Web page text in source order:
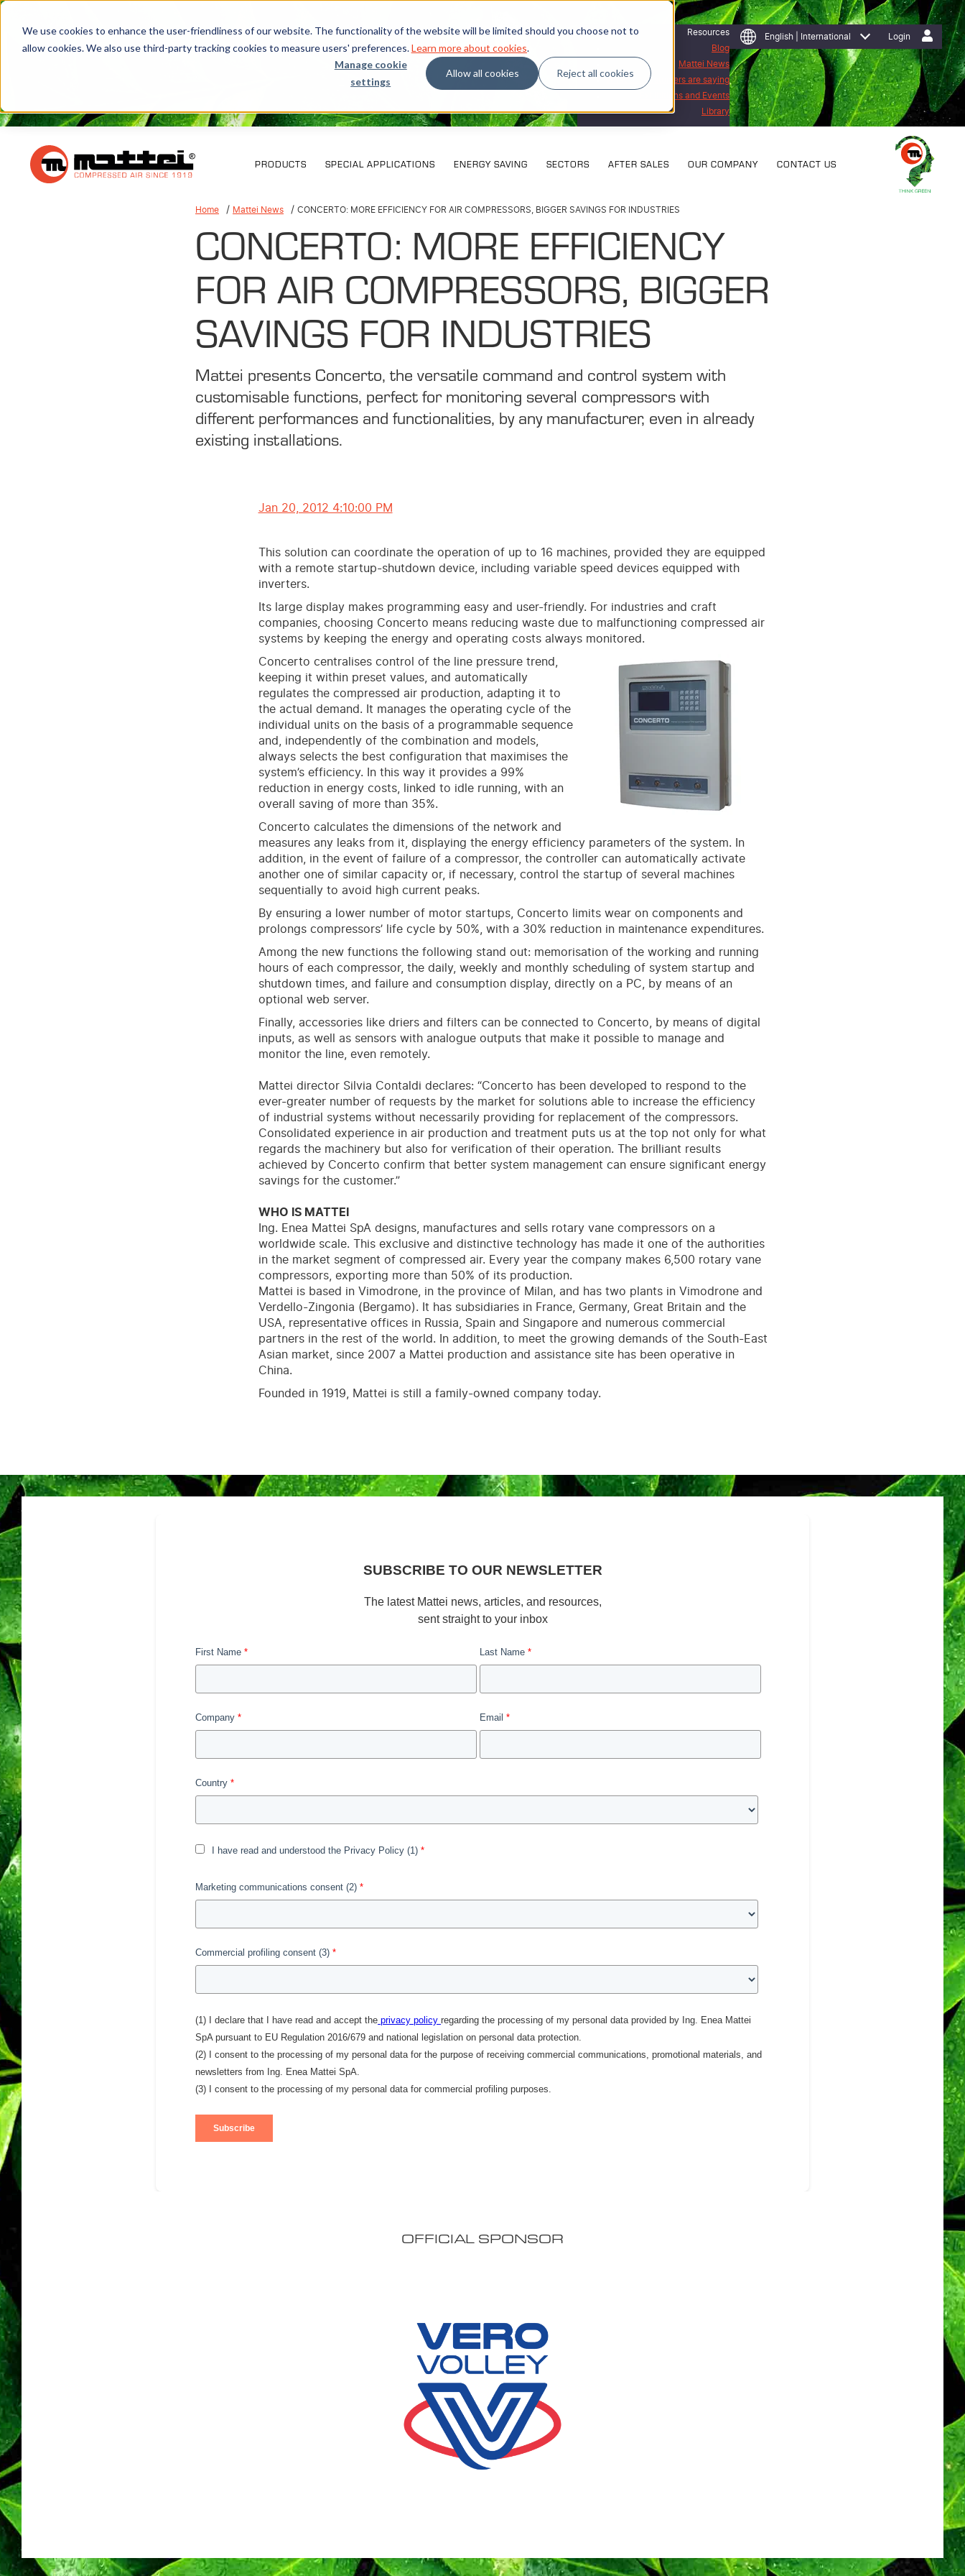
We use cookies to enhance the user-friendliness of our website. The functionality of the website will be limited should you choose not to
allow cookies. We also use third-party tracking cookies to measure users' preferences.Learn more about cookies.
Manage cookie
settings
Allow all cookies Reject all cookies
Login
English | International
Resources
Blog
Mattei News
What our customers are saying
Exhibitions and Events
Library
PRODUCTS SPECIAL APPLICATIONS ENERGY SAVING SECTORS AFTER SALES OUR COMPANY CONTACT US
Home Mattei News CONCERTO: MORE EFFICIENCY FOR AIR COMPRESSORS, BIGGER SAVINGS FOR INDUSTRIES
CONCERTO: MORE EFFICIENCY
FOR AIR COMPRESSORS, BIGGER
SAVINGS FOR INDUSTRIES
Mattei presents Concerto, the versatile command and control system with
customisable functions, perfect for monitoring several compressors with
different performances and functionalities, by any manufacturer, even in already
existing installations.
Jan 20, 2012 4:10:00 PM
This solution can coordinate the operation of up to 16 machines, provided they are equipped
with a remote startup-shutdown device, including variable speed devices equipped with
inverters.
Its large display makes programming easy and user-friendly. For industries and craft
companies, choosing Concerto means reducing waste due to malfunctioning compressed air
systems by keeping the energy and operating costs always monitored.
Concerto centralises control of the line pressure trend,
keeping it within preset values, and automatically
regulates the compressed air production, adapting it to
the actual demand. It manages the operating cycle of the
individual units on the basis of a programmable sequence
and, independently of the combination and models,
always selects the best configuration that maximises the
system’s efficiency. In this way it provides a 99%
reduction in energy costs, linked to idle running, with an
overall saving of more than 35%.
Concerto calculates the dimensions of the network and
measures any leaks from it, displaying the energy efficiency parameters of the system. In
addition, in the event of failure of a compressor, the controller can automatically activate
another one of similar capacity or, if necessary, control the startup of several machines
sequentially to avoid high current peaks.
By ensuring a lower number of motor startups, Concerto limits wear on components and
prolongs compressors’ life cycle by 50%, with a 30% reduction in maintenance expenditures.
Among the new functions the following stand out: memorisation of the working and running
hours of each compressor, the daily, weekly and monthly scheduling of system startup and
shutdown times, and failure and consumption display, directly on a PC, by means of an
optional web server.
Finally, accessories like driers and filters can be connected to Concerto, by means of digital
inputs, as well as sensors with analogue outputs that make it possible to manage and
monitor the line, even remotely.
Mattei director Silvia Contaldi declares: “Concerto has been developed to respond to the
ever-greater number of requests by the market for solutions able to increase the efficiency
of industrial systems without necessarily providing for replacement of the compressors.
Consolidated experience in air production and treatment puts us at the top not only for what
regards the machinery but also for verification of their operation. The brilliant results
achieved by Concerto confirm that better system management can ensure significant energy
savings for the customer.”
WHO IS MATTEI
Ing. Enea Mattei SpA designs, manufactures and sells rotary vane compressors on a
worldwide scale. This exclusive and distinctive technology has made it one of the authorities
in the market segment of compressed air. Every year the company makes 6,500 rotary vane
compressors, exporting more than 50% of its production.
Mattei is based in Vimodrone, in the province of Milan, and has two plants in Vimodrone and
Verdello-Zingonia (Bergamo). It has subsidiaries in France, Germany, Great Britain and the
USA, representative offices in Russia, Spain and Singapore and numerous commercial
partners in the rest of the world. In addition, to meet the growing demands of the South-East
Asian market, since 2007 a Mattei production and assistance site has been operative in
China.
Founded in 1919, Mattei is still a family-owned company today.
OFFICIAL SPONSOR